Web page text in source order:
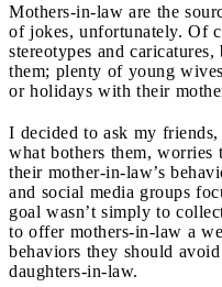
Mothers-in-law are the
of jokes, unfortunately. Of
stereotypes and
them; plenty of young
or holidays with their
I decided to ask my friends,
what bothers them, worries
their mother-in-law’s
and social media groups
goal wasn’t simply to
to offer mothers-in-law a
behaviors they should
daughters-in-law.